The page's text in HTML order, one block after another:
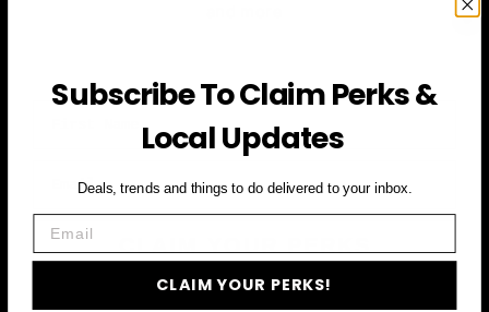
First Name
Subscribe To Claim Perks &
Local Updates
Deals, trends and things to do delivered to your inbox.
CLAIM YOUR PERKS!